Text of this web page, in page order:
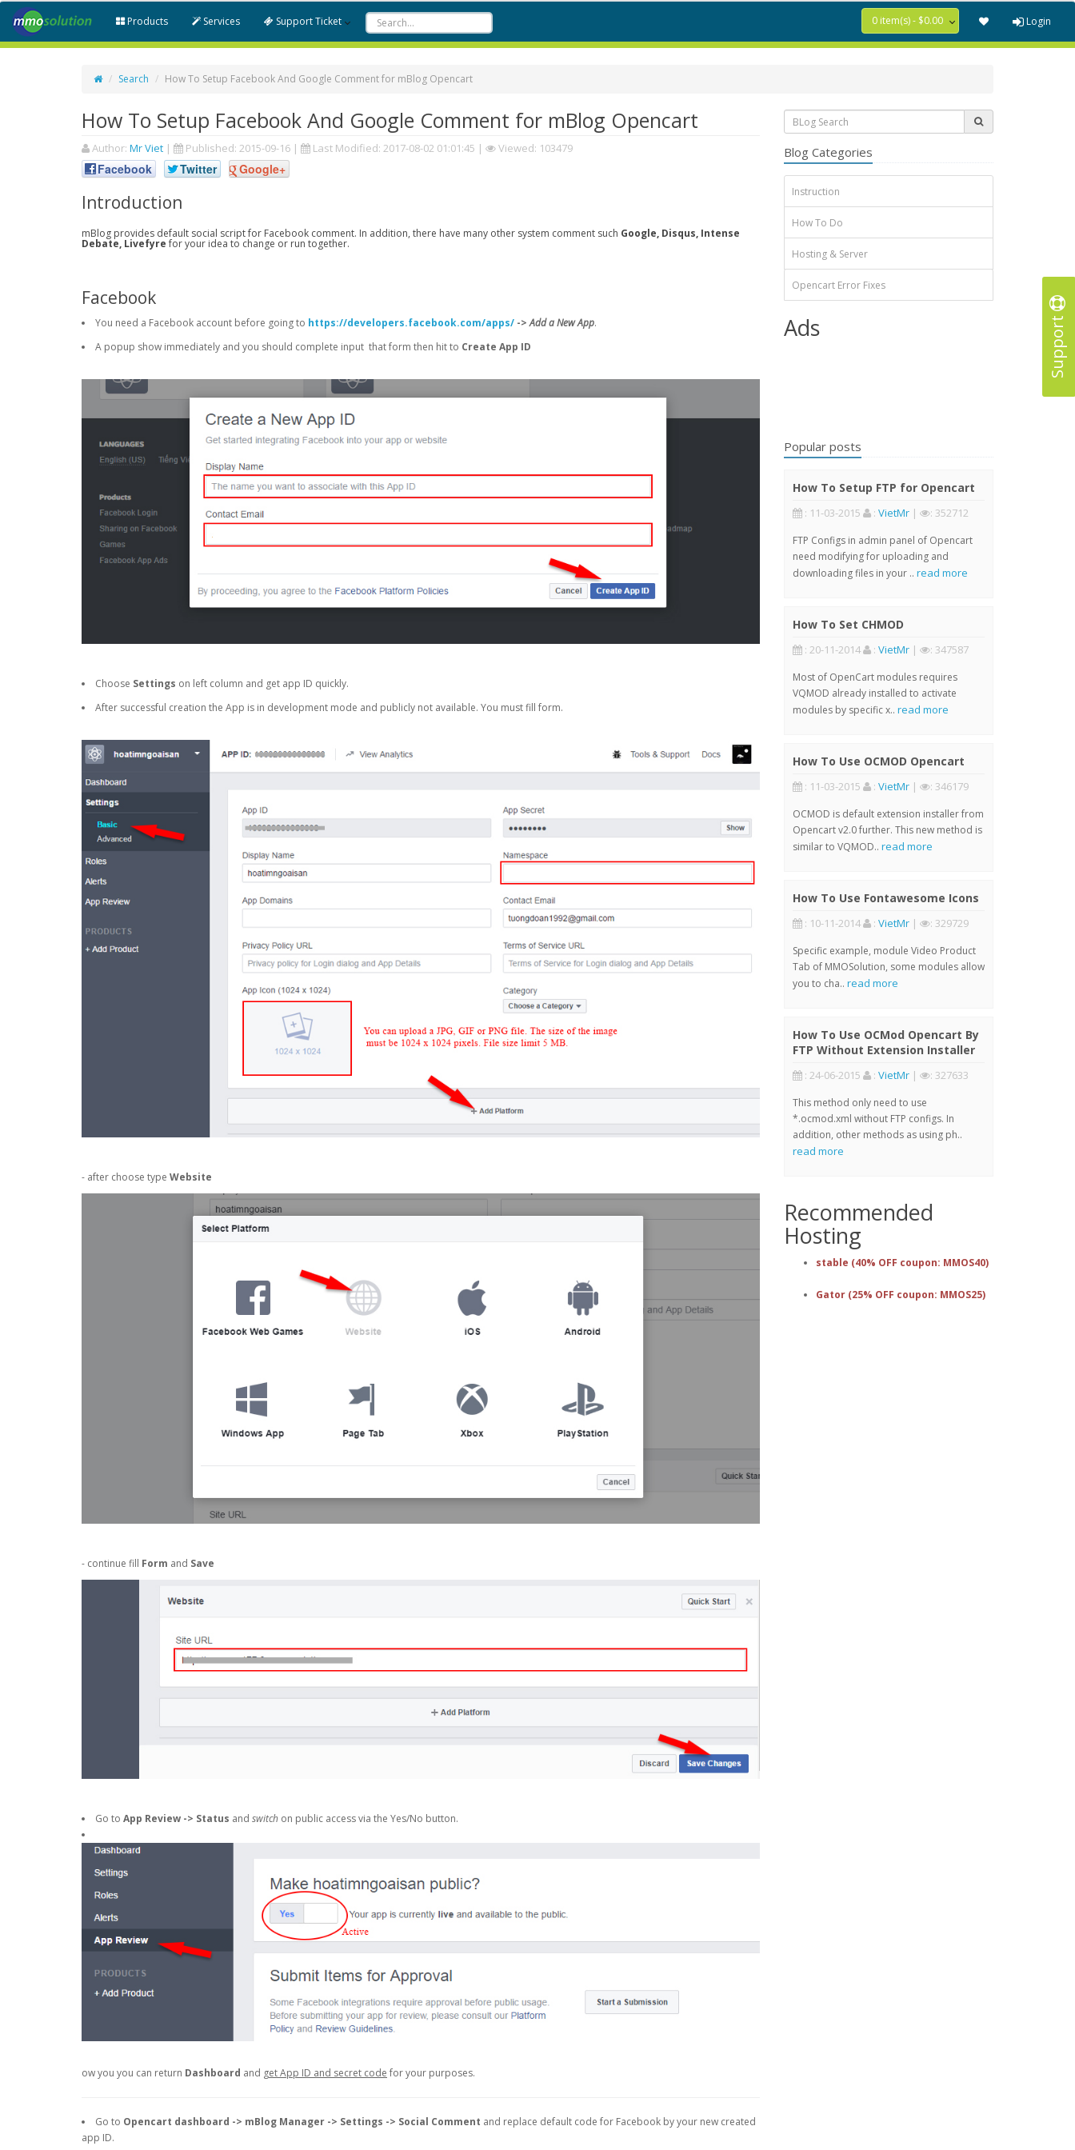
Support
Products Services Support Ticket 0 item(s) - $0.00 Login
Search How To Setup Facebook And Google Comment for mBlog Opencart
How To Setup Facebook And Google Comment for mBlog Opencart
Author: Mr Viet | Published: 2015-09-16 | Last Modified: 2017-08-02 01:01:45 | Viewed: 103479
Facebook Twitter Google+
Introduction
mBlog provides default social script for Facebook comment. In addition, there have many other system comment such Google, Disqus, Intense
Debate, Livefyrefor your idea to change or run together.
Facebook
You need a Facebook account before going to https://developers.facebook.com/apps/ ->Add a New App.
A popup show immediately and you should complete input that form then hit to Create App ID
Choose Settings on left column and get app ID quickly.
After successful creation the App is in development mode and publicly not available. You must fill form.
- after choose type Website
- continue fill Form and Save
Go to App Review -> Status and switch on public access via the Yes/No button.
ow you you can return Dashboard and get App ID and secret code for your purposes.
Go to Opencart dashboard -> mBlog Manager -> Settings -> Social Comment and replace default code for Facebook by your new created
app ID.
Blog Categories
Instruction
How To Do
Hosting & Server
Opencart Error Fixes
Ads
Popular posts
How To Setup FTP for Opencart
: 11-03-2015 : VietMr| : 352712
FTP Configs in admin panel of Opencart
need modifying for uploading and
downloading files in your .. read more
How To Set CHMOD
: 20-11-2014 : VietMr| : 347587
Most of OpenCart modules requires
VQMOD already installed to activate
modules by specific x.. read more
How To Use OCMOD Opencart
: 11-03-2015 : VietMr| : 346179
OCMOD is default extension installer from
Opencart v2.0 further. This new method is
similar to VQMOD.. read more
How To Use Fontawesome Icons
: 10-11-2014 : VietMr| : 329729
Specific example, module Video Product
Tab of MMOSolution, some modules allow
you to cha.. read more
How To Use OCMod Opencart By
FTP Without Extension Installer
: 24-06-2015 : VietMr| : 327633
This method only need to use
*.ocmod.xml without FTP configs. In
addition, other methods as using ph..
read more
Recommended
Hosting
stable (40% OFF coupon: MMOS40)
Gator (25% OFF coupon: MMOS25)